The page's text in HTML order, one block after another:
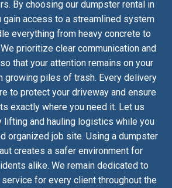
By choosing our dumpster rental in
gain access to a streamlined system
everything from heavy concrete to
prioritize clear communication and
that your attention remains on your
growing piles of trash. Every delivery
to protect your driveway and ensure
exactly where you need it. Let us
lifting and hauling logistics while you
organized job site. Using a dumpster
creates a safer environment for
alike. We remain dedicated to
for every client throughout the